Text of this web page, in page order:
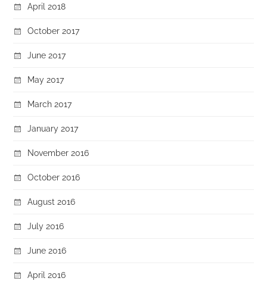
April 2018
October 2017
June 2017
May 2017
March 2017
January 2017
November 2016
October 2016
August 2016
July 2016
June 2016
April 2016